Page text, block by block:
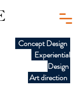
Concept Design
Experiential
Design
Art direction